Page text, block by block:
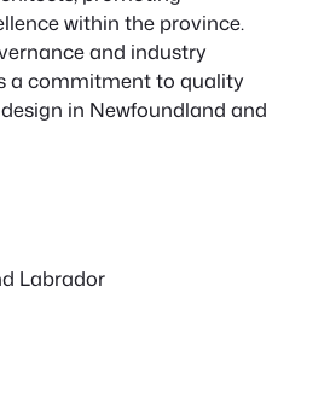
within the province.
and industry
a commitment to quality
in Newfoundland and
Labrador